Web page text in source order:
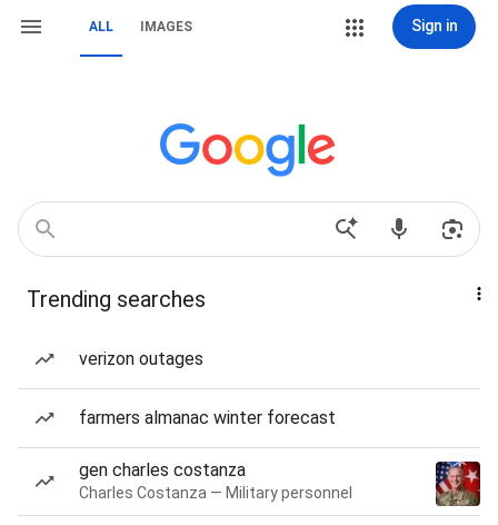
ALL IMAGES Sign in
Trending searches
verizon outages
farmers almanac winter forecast
gen charles costanza
Charles Costanza — Military personnel